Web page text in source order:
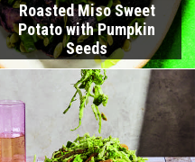
Roasted Miso Sweet
Potato with Pumpkin
Seeds